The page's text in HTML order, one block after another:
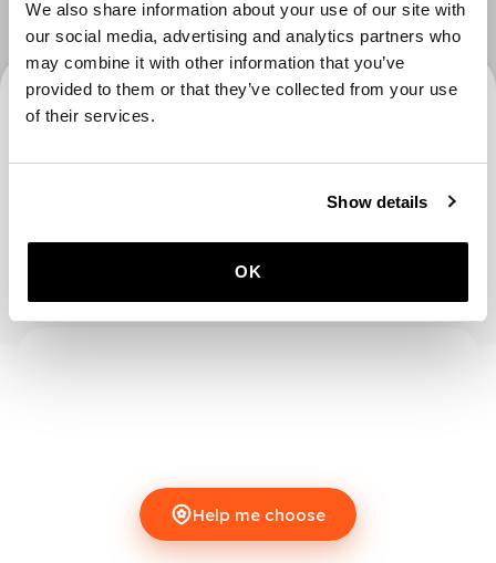
We also share information about your use of our site with
our social media, advertising and analytics partners who
may combine it with other information that you’ve
provided to them or that they’ve collected from your use
of their services.
Show details
OK
0 locations
Help me choose
Help me choose